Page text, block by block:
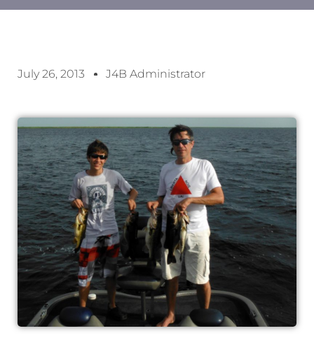
July 26, 2013 J4B Administrator